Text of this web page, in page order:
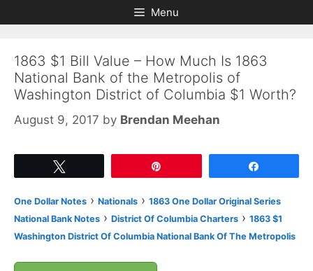
to
to
Menu
1863 $1 Bill Value – How Much Is 1863
National Bank of the Metropolis of
Washington District of Columbia $1 Worth?
August 9, 2017 by Brendan Meehan
One Dollar Notes › Nationals › 1863 One Dollar Original Series
National Bank Notes › District Of Columbia Charters › 1863 $1
Washington District Of Columbia National Bank Of The Metropolis